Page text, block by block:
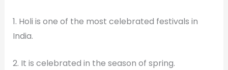
1. Holi is one of the most celebrated festivals in
India.
2. It is celebrated in the season of spring.